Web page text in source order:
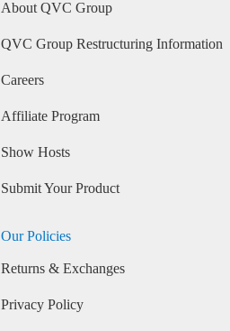
About QVC Group
QVC Group Restructuring Information
Careers
Affiliate Program
Show Hosts
Submit Your Product
Our Policies
Returns & Exchanges
Privacy Policy